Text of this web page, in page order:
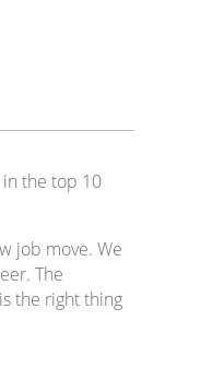
in the top 10
job move. We
The
the right thing